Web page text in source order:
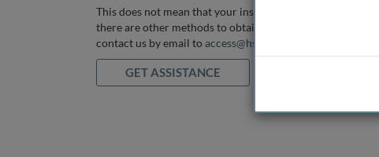
This does not mean that your institution does not have
there are other methods to obtain it. If you want assistance
contact us by email to access@hstalks.com
GET ASSISTANCE